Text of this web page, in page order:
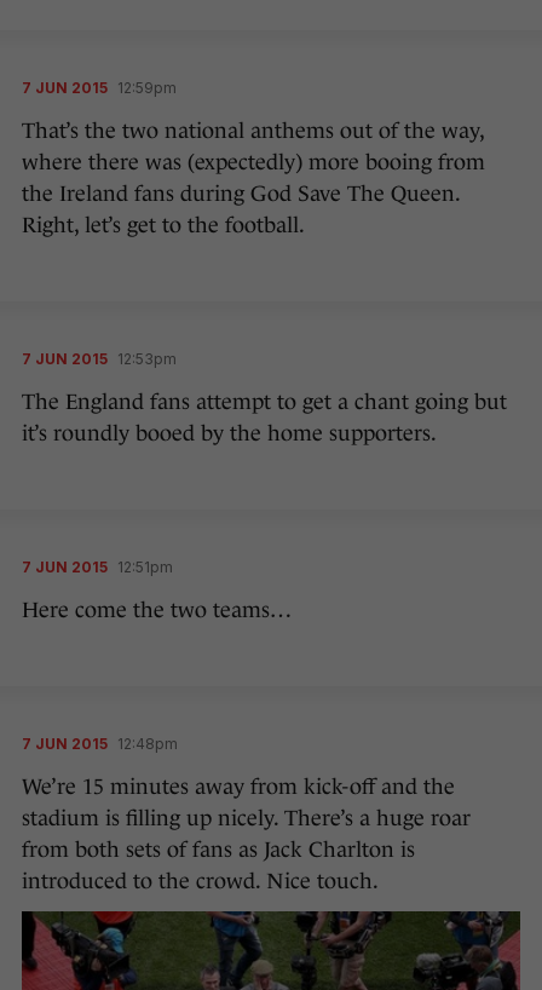
7 JUN 2015 12:59pm
That’s the two national anthems out of the way,
where there was (expectedly) more booing from
the Ireland fans during God Save The Queen.
Right, let’s get to the football.
7 JUN 2015 12:53pm
The England fans attempt to get a chant going but
it’s roundly booed by the home supporters.
7 JUN 2015 12:51pm
Here come the two teams…
7 JUN 2015 12:48pm
We’re 15 minutes away from kick-off and the
stadium is filling up nicely. There’s a huge roar
from both sets of fans as Jack Charlton is
introduced to the crowd. Nice touch.